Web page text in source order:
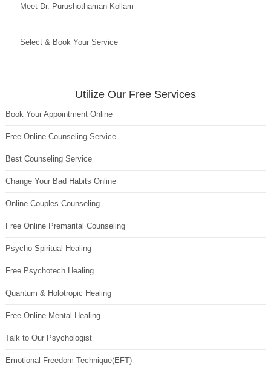
Meet Dr. Purushothaman Kollam
Select & Book Your Service
Utilize Our Free Services
Book Your Appointment Online
Free Online Counseling Service
Best Counseling Service
Change Your Bad Habits Online
Online Couples Counseling
Free Online Premarital Counseling
Psycho Spiritual Healing
Free Psychotech Healing
Quantum & Holotropic Healing
Free Online Mental Healing
Talk to Our Psychologist
Emotional Freedom Technique(EFT)